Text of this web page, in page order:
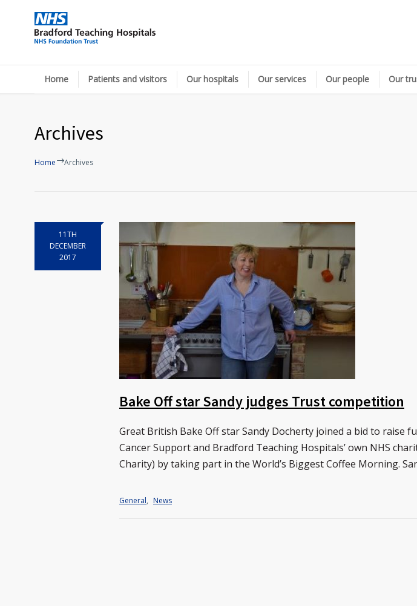
Home Patients and visitors Our hospitals Our services Our people Our
Archives
Home Archives
11TH
DECEMBER
2017
Bake Off star Sandy judges Trust competition
Great British Bake Off star Sandy Docherty joined a bid to raise
Cancer Support and Bradford Teaching Hospitals’ own NHS
Charity) by taking part in the World’s Biggest Coffee Morning.
General, News